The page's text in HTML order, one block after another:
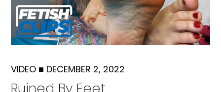
VIDEO ■ DECEMBER 2, 2022